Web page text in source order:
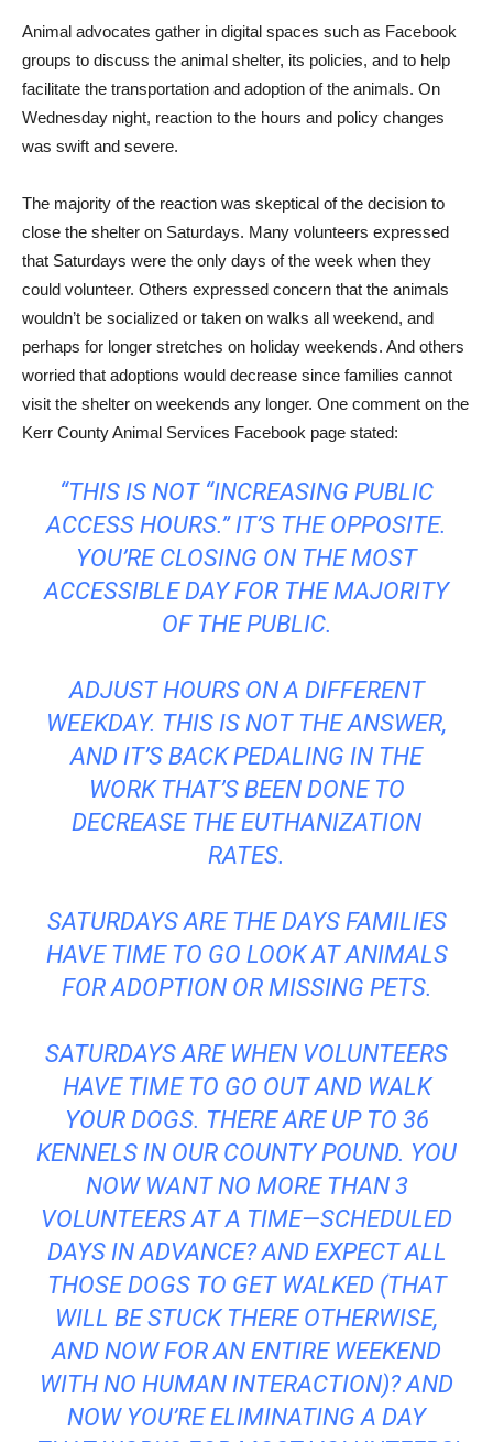
Animal advocates gather in digital spaces such as Facebook
groups to discuss the animal shelter, its policies, and to help
facilitate the transportation and adoption of the animals. On
Wednesday night, reaction to the hours and policy changes
was swift and severe.
The majority of the reaction was skeptical of the decision to
close the shelter on Saturdays. Many volunteers expressed
that Saturdays were the only days of the week when they
could volunteer. Others expressed concern that the animals
wouldn’t be socialized or taken on walks all weekend, and
perhaps for longer stretches on holiday weekends. And others
worried that adoptions would decrease since families cannot
visit the shelter on weekends any longer. One comment on the
Kerr County Animal Services Facebook page stated:
“THIS IS NOT “INCREASING PUBLIC
ACCESS HOURS.” IT’S THE OPPOSITE.
YOU’RE CLOSING ON THE MOST
ACCESSIBLE DAY FOR THE MAJORITY
OF THE PUBLIC.
ADJUST HOURS ON A DIFFERENT
WEEKDAY. THIS IS NOT THE ANSWER,
AND IT’S BACK PEDALING IN THE
WORK THAT’S BEEN DONE TO
DECREASE THE EUTHANIZATION
RATES.
SATURDAYS ARE THE DAYS FAMILIES
HAVE TIME TO GO LOOK AT ANIMALS
FOR ADOPTION OR MISSING PETS.
SATURDAYS ARE WHEN VOLUNTEERS
HAVE TIME TO GO OUT AND WALK
YOUR DOGS. THERE ARE UP TO 36
KENNELS IN OUR COUNTY POUND. YOU
NOW WANT NO MORE THAN 3
VOLUNTEERS AT A TIME—SCHEDULED
DAYS IN ADVANCE? AND EXPECT ALL
THOSE DOGS TO GET WALKED (THAT
WILL BE STUCK THERE OTHERWISE,
AND NOW FOR AN ENTIRE WEEKEND
WITH NO HUMAN INTERACTION)? AND
NOW YOU’RE ELIMINATING A DAY